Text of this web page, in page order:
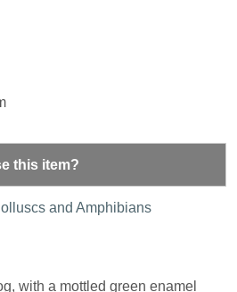
this item?
and Amphibians
with a mottled green enamel